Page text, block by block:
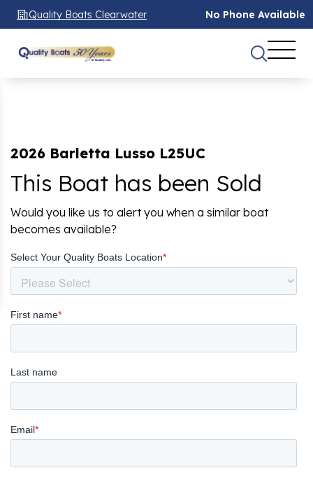
Quality Boats Clearwater No Phone Available
2026 Barletta Lusso L25UC
This Boat has been Sold
Would you like us to alert you when a similar boat
becomes available?